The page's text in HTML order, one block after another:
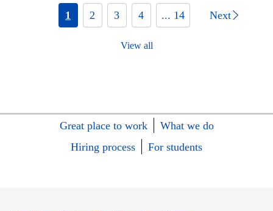
1 2 3 4 ... 14 Next
View all
Great place to work
What we do
Hiring process
For students